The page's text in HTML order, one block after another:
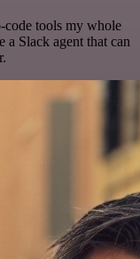
code tools my whole
a Slack agent that can